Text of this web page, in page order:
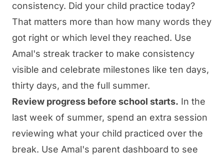
consistency. Did your child practice today?
That matters more than how many words they
got right or which level they reached. Use
Amal's streak tracker to make consistency
visible and celebrate milestones like ten days,
thirty days, and the full summer.
Review progress before school starts. In the
last week of summer, spend an extra session
reviewing what your child practiced over the
break. Use Amal's parent dashboard to see